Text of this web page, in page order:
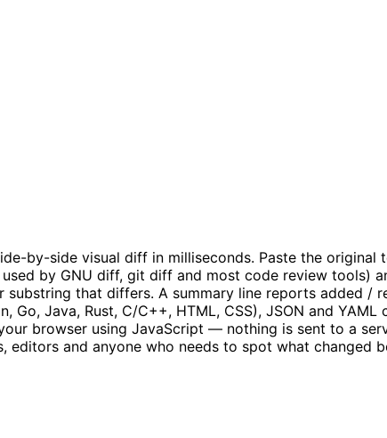
by-side visual diff in milliseconds. Paste the
by GNU diff, git diff and most code review tools)
substring that differs. A summary line reports added /
Java, Rust, C/C++, HTML, CSS), JSON and
browser using JavaScript — nothing is sent to a
and anyone who needs to spot what changed